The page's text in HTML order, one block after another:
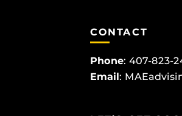
CONTACT
Phone: 407-823-
Email: